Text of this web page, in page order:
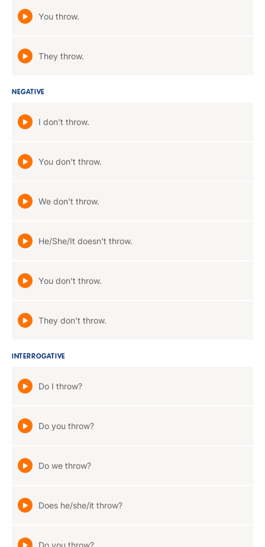
You throw.
They throw.
NEGATIVE
I don't throw.
You don't throw.
We don't throw.
He/She/It doesn't throw.
You don't throw.
They don't throw.
INTERROGATIVE
Do I throw?
Do you throw?
Do we throw?
Does he/she/it throw?
Do you throw?